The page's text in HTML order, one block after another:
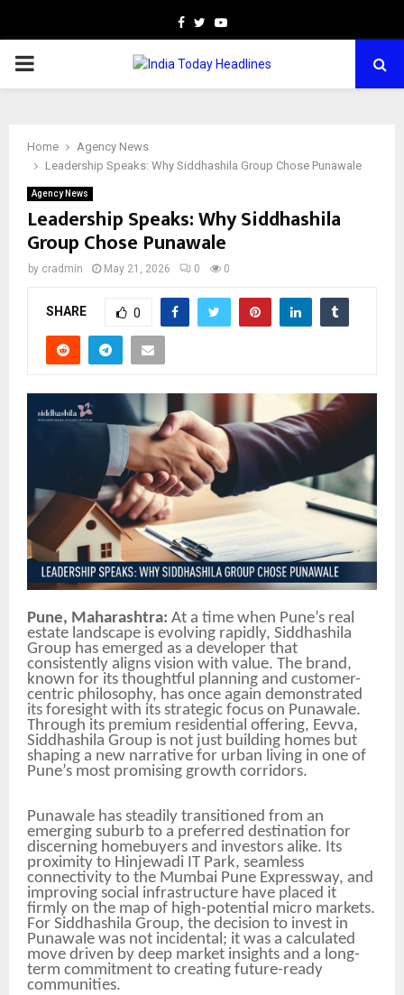
Facebook
TwitterYoutube
PRIMARY
Home
Agency News
Leadership Speaks: Why Siddhashila Group Chose Punawale
Agency News
Leadership Speaks: Why Siddhashila
Group Chose Punawale
by cradmin May 21, 2026 0 0
SHARE 0
Pune, Maharashtra: At a time when Pune’s real
estate landscape is evolving rapidly, Siddhashila
Group has emerged as a developer that
consistently aligns vision with value. The brand,
known for its thoughtful planning and customer-
centric philosophy, has once again demonstrated
its foresight with its strategic focus on Punawale.
Through its premium residential offering, Eevva,
Siddhashila Group is not just building homes but
shaping a new narrative for urban living in one of
Pune’s most promising growth corridors.
Punawale has steadily transitioned from an
emerging suburb to a preferred destination for
discerning homebuyers and investors alike. Its
proximity to Hinjewadi IT Park, seamless
connectivity to the Mumbai Pune Expressway, and
improving social infrastructure have placed it
firmly on the map of high-potential micro markets.
For Siddhashila Group, the decision to invest in
Punawale was not incidental; it was a calculated
move driven by deep market insights and a long-
term commitment to creating future-ready
communities.